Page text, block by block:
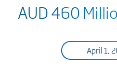
AUD 460
April 1,